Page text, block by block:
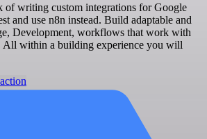
of writing custom integrations for Google
and use n8n instead. Build adaptable and
Development, workflows that work with
All within a building experience you will